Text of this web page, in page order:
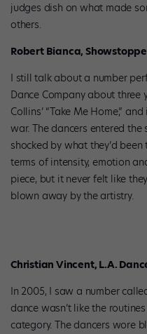
judges dish on what made
others.
Robert Bianca,
I still talk about a number
Dance Company about three
Collins’ “Take Me Home,”
war. The dancers entered
shocked by what they’d
terms of intensity, emotion
piece, but it never felt like
blown away by the artistry.
Christian Vincent, L.A.
In 2005, I saw a number
dance wasn’t like the
category. The dancers wore